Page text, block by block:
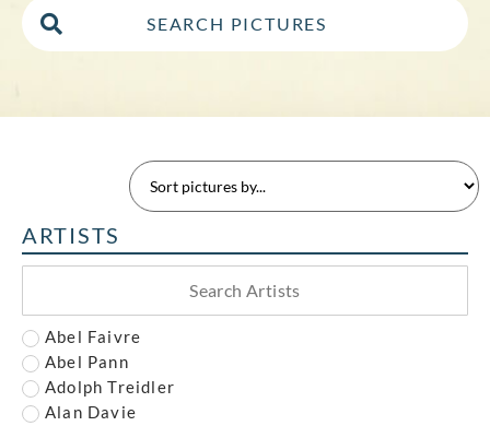
ARTISTS
Abel Faivre
Abel Pann
Adolph Treidler
Alan Davie